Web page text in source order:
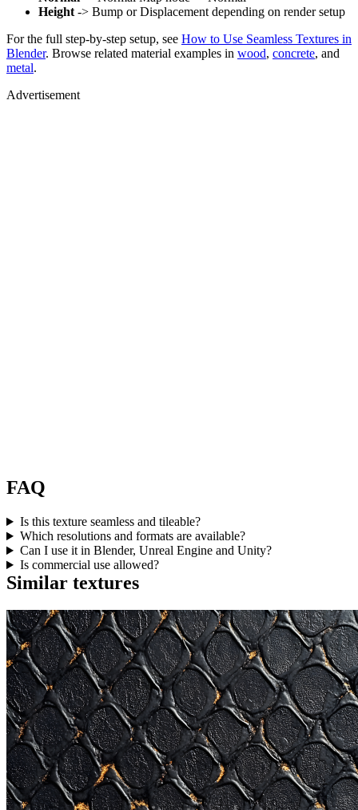
Height -> Bump or Displacement depending on render setup
For the full step-by-step setup, see How to Use Seamless Textures in
Blender. Browse related material examples in wood, concrete, and
metal.
Advertisement
FAQ
Is this texture seamless and tileable?
Which resolutions and formats are available?
Can I use it in Blender, Unreal Engine and Unity?
Is commercial use allowed?
Similar textures